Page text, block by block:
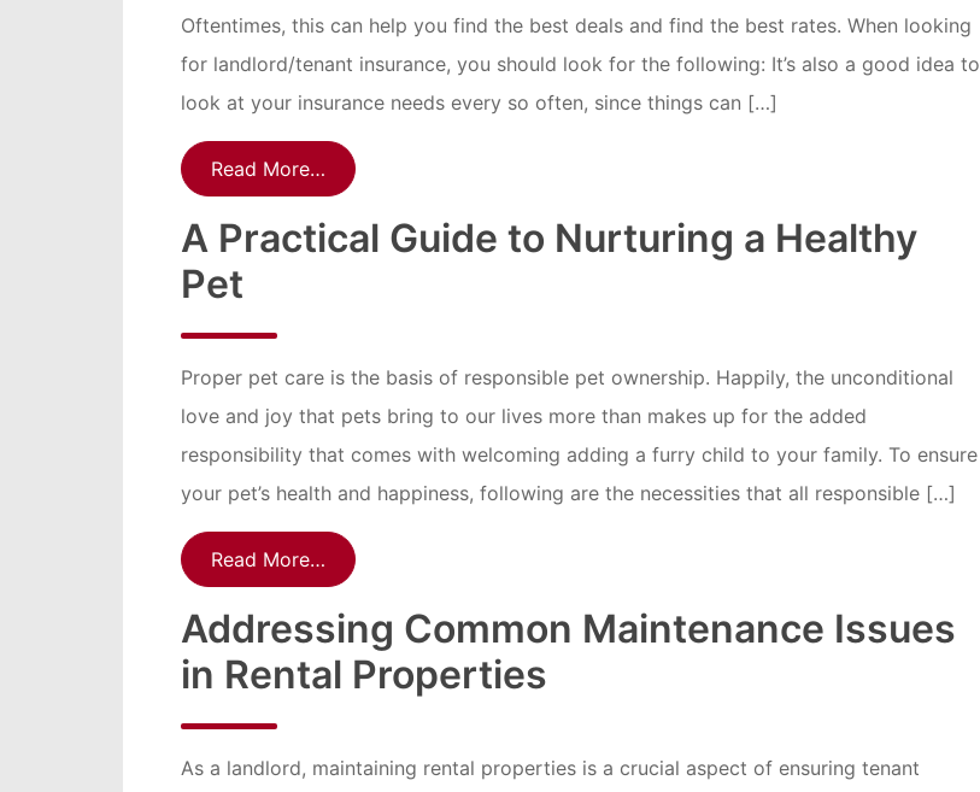
Oftentimes, this can help you find the best deals and find the best rates. When looking
for landlord/tenant insurance, you should look for the following: It’s also a good idea to
look at your insurance needs every so often, since things can […]
Read More…
A Practical Guide to Nurturing a Healthy
Pet
Proper pet care is the basis of responsible pet ownership. Happily, the unconditional
love and joy that pets bring to our lives more than makes up for the added
responsibility that comes with welcoming adding a furry child to your family. To ensure
your pet’s health and happiness, following are the necessities that all responsible […]
Read More…
Addressing Common Maintenance Issues
in Rental Properties
As a landlord, maintaining rental properties is a crucial aspect of ensuring tenant